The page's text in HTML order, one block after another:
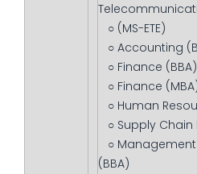
○ (MS-ETE)
○ Accounting
○ Finance (BBA)
○ Finance
○ Human
○ Supply
○
(BBA)